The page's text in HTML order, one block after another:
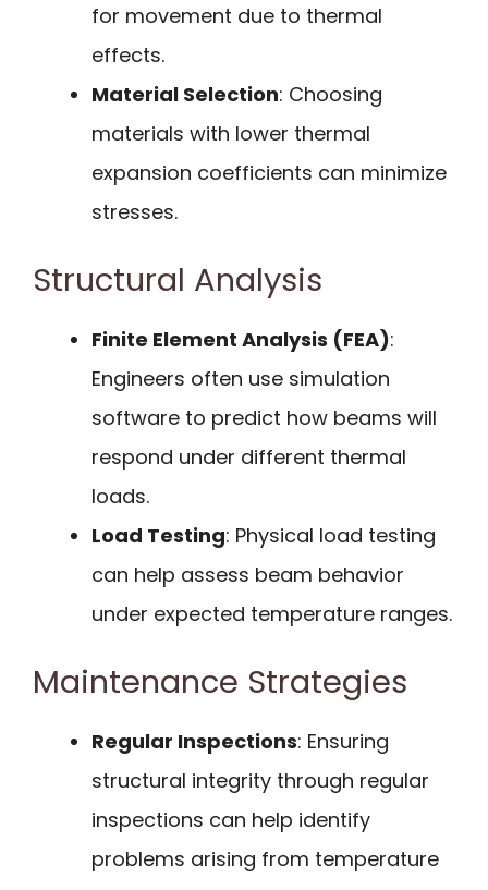
for movement due to thermal
effects.
Material Selection: Choosing
materials with lower thermal
expansion coefficients can minimize
stresses.
Structural Analysis
Finite Element Analysis (FEA):
Engineers often use simulation
software to predict how beams will
respond under different thermal
loads.
Load Testing: Physical load testing
can help assess beam behavior
under expected temperature ranges.
Maintenance Strategies
Regular Inspections: Ensuring
structural integrity through regular
inspections can help identify
problems arising from temperature